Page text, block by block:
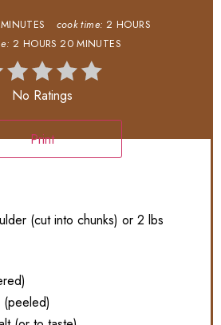
cook time: 2 HOURS
2 HOURS 20 MINUTES
No Ratings
Print
(cut into chunks) or 2 lbs
(peeled)